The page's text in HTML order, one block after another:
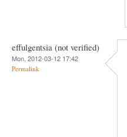
effulgentsia (not verified)
Mon, 2012-03-12 17:42
Permalink